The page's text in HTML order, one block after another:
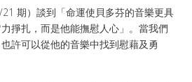
21 期）談到「命運使貝多芬的音樂更具
掙扎，而是他能撫慰人心」。當我們
許可以從他的音樂中找到慰藉及勇